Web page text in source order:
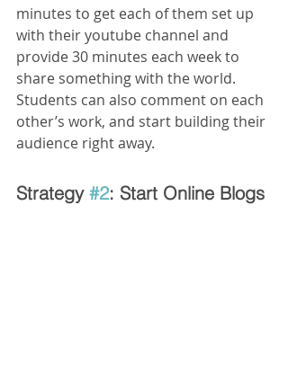
minutes to get each of them set up
with their youtube channel and
provide 30 minutes each week to
share something with the world.
Students can also comment on each
other’s work, and start building their
audience right away.
Strategy #2: Start Online Blogs